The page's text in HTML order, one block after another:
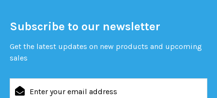
Subscribe to our newsletter
Get the latest updates on new products and upcoming
sales
Address